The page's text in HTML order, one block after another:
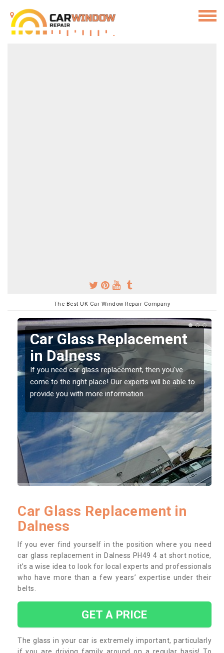
The Best UK Car Window Repair Company
Replacing your Window
Screen in Dalness
If you have damaged your vehicle window, then this
should be fixed as soon as possible to prevent the
damage getting worse.
Car Glass Replacement in
Dalness
If you ever find yourself in the position where you need
car glass replacement in Dalness PH49 4 at short notice,
it’s a wise idea to look for local experts and professionals
who have more than a few years’ expertise under their
belts.
GET A PRICE
The glass in your car is extremely important, particularly